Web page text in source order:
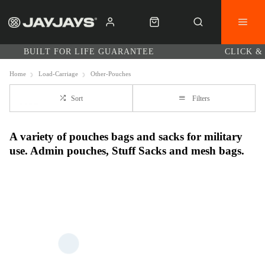
BUILT FOR LIFE GUARANTEE CLICK &
Home Load-Carriage Other-Pouches
Sort Filters
A variety of pouches bags and sacks for military
use. Admin pouches, Stuff Sacks and mesh bags.